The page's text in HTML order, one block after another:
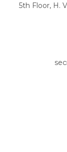
5th Floor, H.